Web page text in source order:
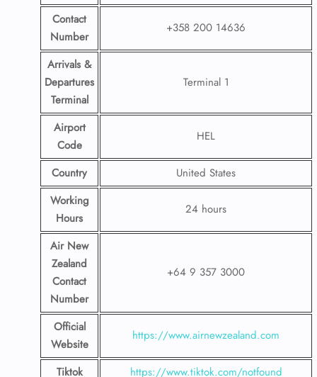
Contact
Number
+358 200 14636
Arrivals &
Departures
Terminal
Terminal 1
Airport
Code
HEL
Country
United States
Working
Hours
24 hours
Air New
Zealand
Contact
Number
+64 9 357 3000
Official
Website
https://www.airnewzealand.com
Tiktok
https://www.tiktok.com/notfound